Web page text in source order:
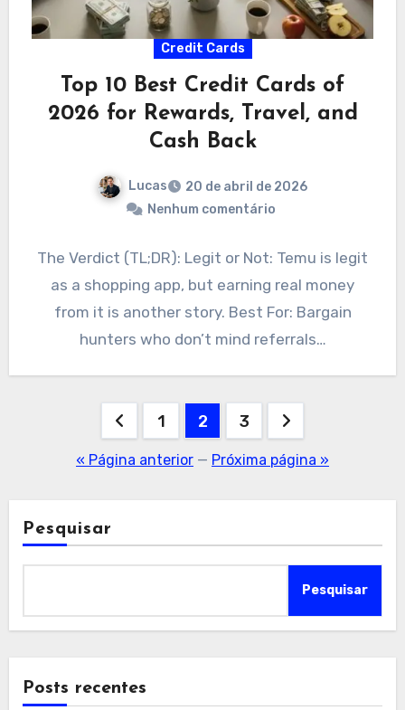
Credit Cards
Top 10 Best Credit Cards of
2026 for Rewards, Travel, and
Cash Back
Lucas
20 de abril de 2026
Nenhum comentário
The Verdict (TL;DR): Legit or Not: Temu is legit
as a shopping app, but earning real money
from it is another story. Best For: Bargain
hunters who don’t mind referrals…
Paginação
1 2 3
« Página anterior — Próxima página »
Pesquisar
Pesquisar
Posts recentes